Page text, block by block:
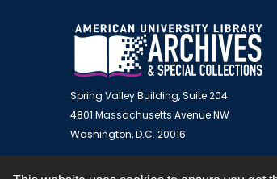
Spring Valley Building, Suite 204
4801 Massachusetts Avenue NW
Washington, D.C. 20016